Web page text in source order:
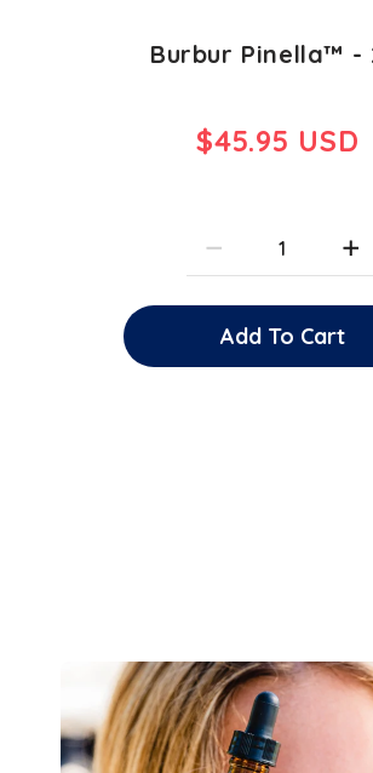
Burbur Pinella™ -
$45.95 USD
Add To Cart